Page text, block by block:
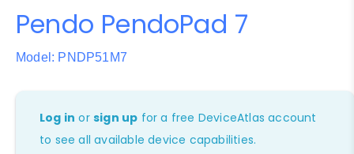
Pendo PendoPad 7
Model: PNDP51M7
Log in orsign up for a free DeviceAtlas account
to see all available device capabilities.